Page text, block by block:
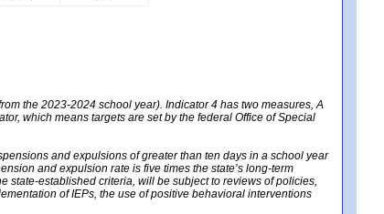
the 2023-2024 school year). Indicator 4 has two measures, A
which means targets are set by the federal Office of Special
and expulsions of greater than ten days in a school year
and expulsion rate is five times the state’s long-term
state-established criteria, will be subject to reviews of policies,
of IEPs, the use of positive behavioral interventions